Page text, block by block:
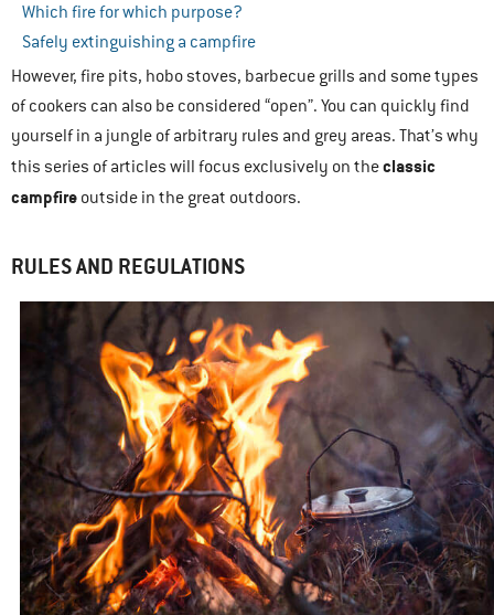
Which fire for which purpose?
Safely extinguishing a campfire
However, fire pits, hobo stoves, barbecue grills and some types
of cookers can also be considered “open”. You can quickly find
yourself in a jungle of arbitrary rules and grey areas. That’s why
this series of articles will focus exclusively on theclassic
campfire outside in the great outdoors.
RULES AND REGULATIONS